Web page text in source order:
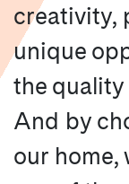
creativity,
unique
the quality
And by
our home,